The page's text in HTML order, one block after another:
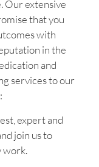
Our extensive
that you
with
in the
and
services to our
expert and
join us to
work.